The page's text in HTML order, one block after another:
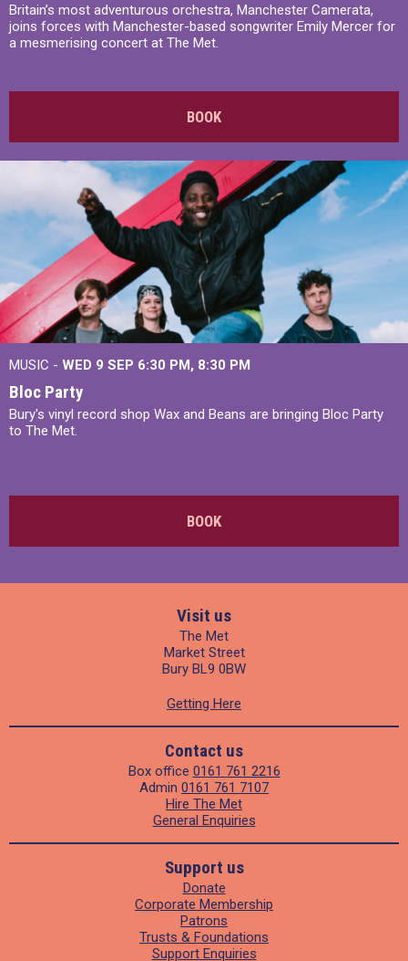
Britain’s most adventurous orchestra, Manchester Camerata,
joins forces with Manchester-based songwriter Emily Mercer for
a mesmerising concert at The Met.
BOOK
MUSIC - WED 9 SEP 6:30 PM, 8:30 PM
Bloc Party
Bury's vinyl record shop Wax and Beans are bringing Bloc Party
to The Met.
BOOK
Visit us
The Met
Market Street
Bury BL9 0BW
Getting Here
Contact us
Box office 0161 761 2216
Admin 0161 761 7107
Hire The Met
General Enquiries
Support us
Donate
Corporate Membership
Patrons
Trusts & Foundations
Support Enquiries